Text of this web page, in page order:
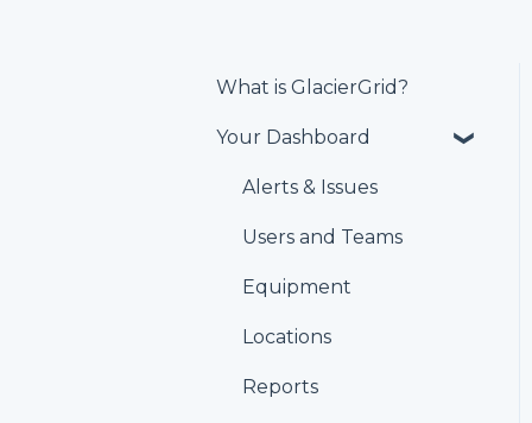
What is GlacierGrid?
Your Dashboard
Alerts & Issues
Users and Teams
Equipment
Locations
Reports